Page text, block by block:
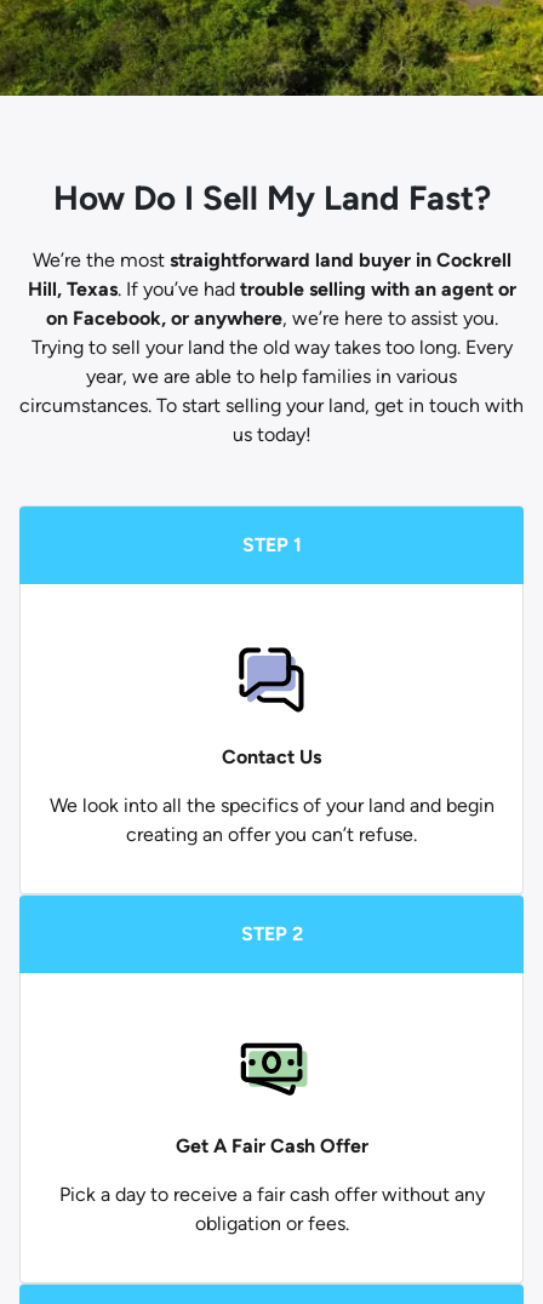
How Do I Sell My Land Fast?
We’re the most straightforward land buyer in Cockrell
Hill, Texas. If you’ve had trouble selling with an agent or
on Facebook, or anywhere, we’re here to assist you.
Trying to sell your land the old way takes too long. Every
year, we are able to help families in various
circumstances. To start selling your land, get in touch with
us today!
STEP 1
Contact Us
We look into all the specifics of your land and begin
creating an offer you can’t refuse.
STEP 2
Get A Fair Cash Offer
Pick a day to receive a fair cash offer without any
obligation or fees.